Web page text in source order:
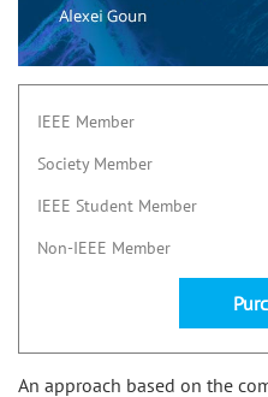
An approach based on the
IEEE Member
Society Member
IEEE Student Member
Non-IEEE Member